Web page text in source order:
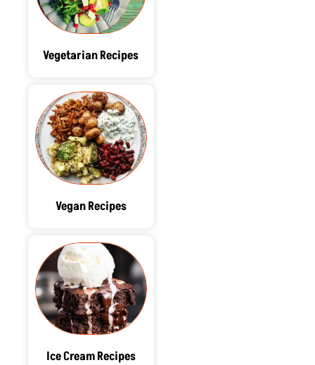
Vegetarian Recipes
Vegan Recipes
Ice Cream Recipes